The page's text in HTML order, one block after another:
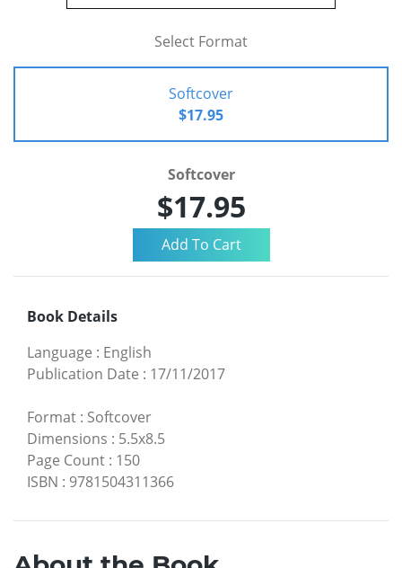
Select Format
Softcover
$17.95
Softcover
$17.95
Book Details
Language : English
Publication Date : 17/11/2017
Format : Softcover
Dimensions : 5.5x8.5
Page Count : 150
ISBN : 9781504311366